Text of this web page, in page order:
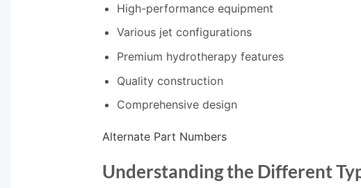
High-performance equipment
Various jet configurations
Premium hydrotherapy features
Quality construction
Comprehensive design
Alternate Part Numbers
Understanding the Different